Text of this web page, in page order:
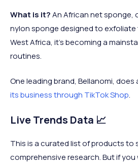
What is it?An African net sponge,
nylon sponge designed to exfoliate
West Africa, it’s becoming a
routines.
One leading brand, Bellanomi,
its business through TikTok Shop.
Live Trends Data 📈
This is a curated list of products to
comprehensive research. But if